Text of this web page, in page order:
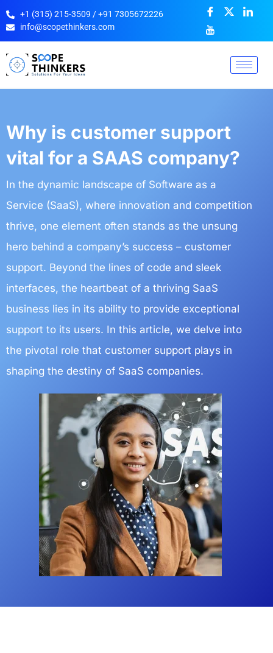
+1 (315) 215-3509 / +91 7305672226
info@scopethinkers.com
Why is customer support
vital for a SAAS company?
In the dynamic landscape of Software as a
Service (SaaS), where innovation and competition
thrive, one element often stands as the unsung
hero behind a company’s success – customer
support. Beyond the lines of code and sleek
interfaces, the heartbeat of a thriving SaaS
business lies in its ability to provide exceptional
support to its users. In this article, we delve into
the pivotal role that customer support plays in
shaping the destiny of SaaS companies.